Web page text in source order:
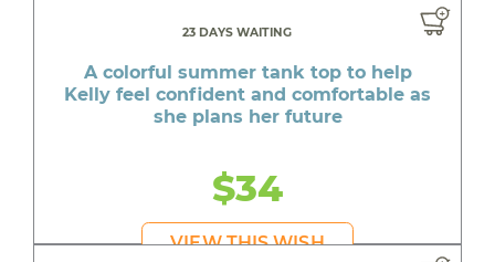
23 DAYS WAITING
A colorful summer tank top to help
Kelly feel confident and comfortable as
she plans her future
$34
VIEW THIS WISH